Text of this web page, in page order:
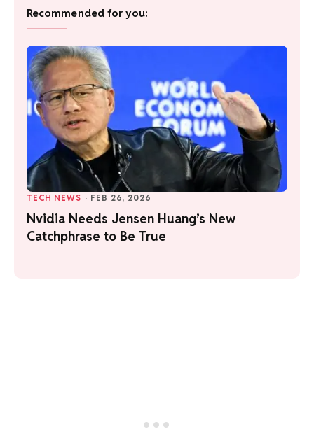
Recommended for you:
TECH NEWS · FEB 26, 2026
Nvidia Needs Jensen Huang’s New
Catchphrase to Be True